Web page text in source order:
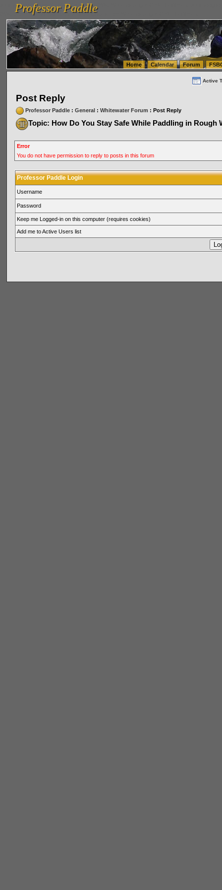
vanlinelogistics.com Seattle Washington (WA) Warehousing & Order Fulfillment
(WA) Commercial Relocation
vanlinelogistics.com Warehousing & Order Fulfillment
Professor Paddle
Professor Paddle
Home Calendar Forum
Active
Post Reply
Professor Paddle: General: Whitewater Forum : Post Reply
Topic: How Do You Stay Safe While Paddling in Rough
Error
You do not have permission to reply to posts in this forum
Professor Paddle Login
Username
Password
Keep me Logged-in on this computer (requires cookies)
Add me to Active Users list